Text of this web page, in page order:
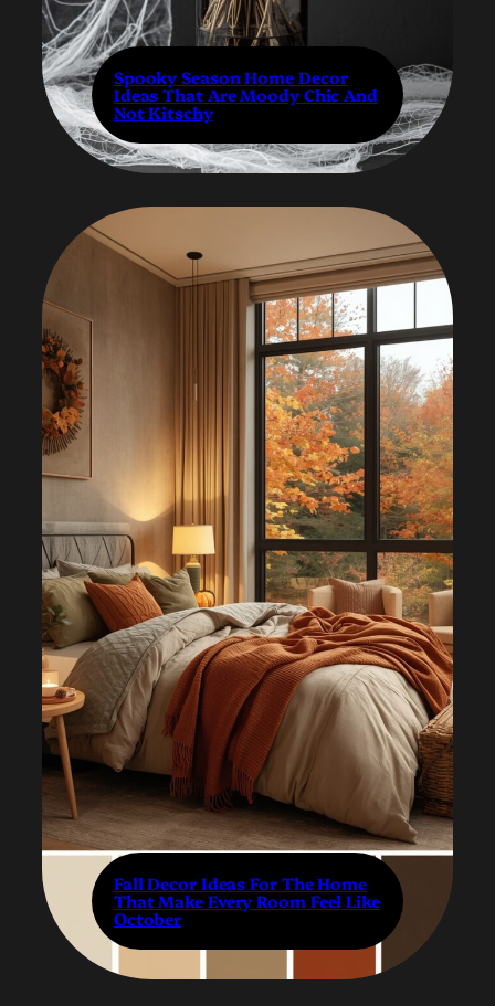
Spooky Season Home Decor
Ideas That Are Moody Chic And
Not Kitschy
Fall Decor Ideas For The Home
That Make Every Room Feel Like
October